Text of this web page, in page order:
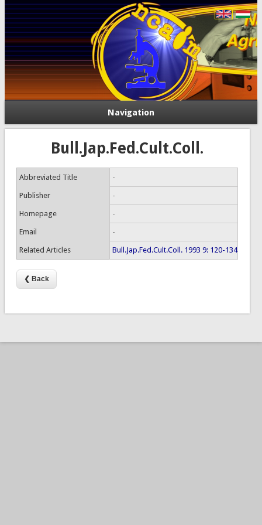
Navigation
Bull.Jap.Fed.Cult.Coll.
Abbreviated Title -
Publisher -
Homepage -
Email -
Related Articles Bull.Jap.Fed.Cult.Coll. 1993 9: 120-134